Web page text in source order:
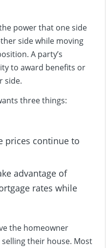
power that one side
side while moving
A party’s
to award benefits or
side.
three things:
prices continue to
advantage of
rates while
the homeowner
their house. Most